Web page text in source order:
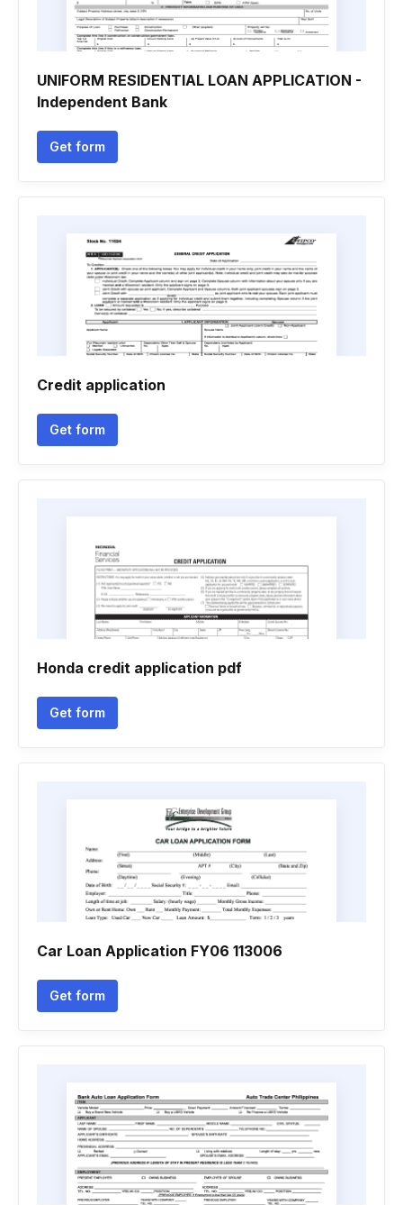
UNIFORM RESIDENTIAL LOAN APPLICATION -
Independent Bank
Get form
Credit application
Get form
Honda credit application pdf
Get form
Car Loan Application FY06 113006
Get form